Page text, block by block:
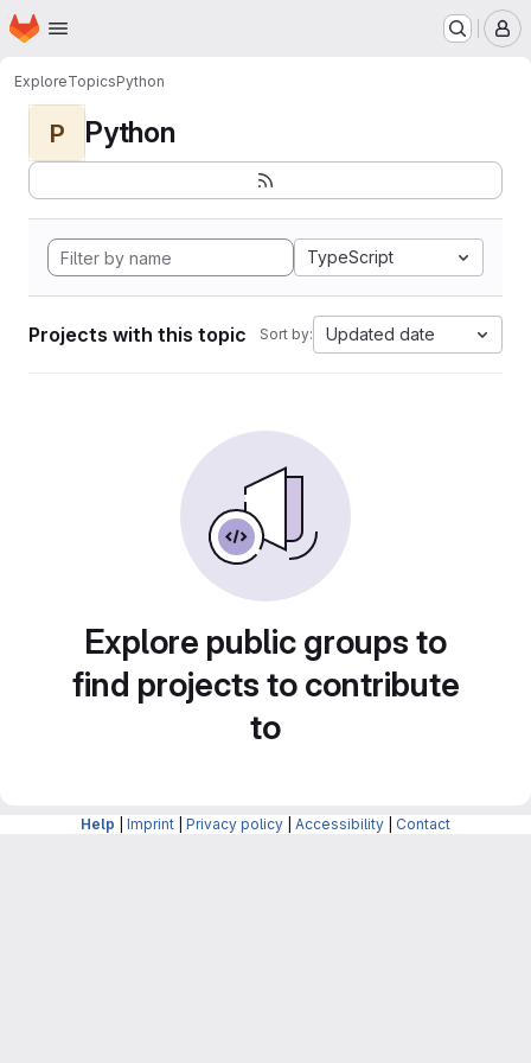
Skip to main content
Homepage
ExploreTopicsPython
P Python
TypeScript
Projects with this topic Sort by: Updated date
Explore public groups to
find projects to contribute
to
Help Imprint Privacy policy Accessibility Contact